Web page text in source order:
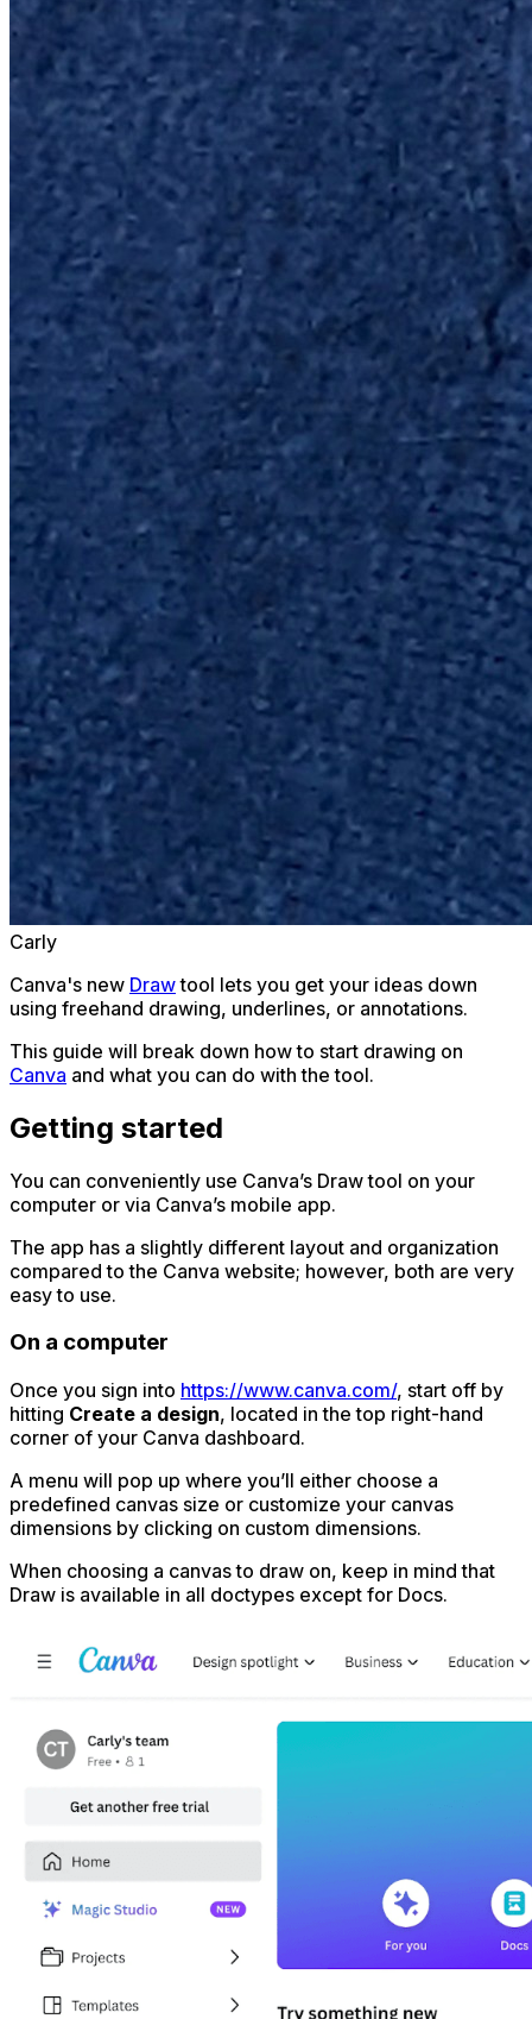
Carly
Canva's new Drawtool lets you get your ideas down
using freehand drawing, underlines, or annotations.
This guide will break down how to start drawing on
Canva and what you can do with the tool.
Getting started
You can conveniently use Canva’s Draw tool on your
computer or via Canva’s mobile app.
The app has a slightly different layout and organization
compared to the Canva website; however, both are very
easy to use.
On a computer
Once you sign into https://www.canva.com/, start off by
hitting Create a design, located in the top right-hand
corner of your Canva dashboard.
A menu will pop up where you’ll either choose a
predefined canvas size or customize your canvas
dimensions by clicking on custom dimensions.
When choosing a canvas to draw on, keep in mind that
Draw is available in all doctypes except for Docs.